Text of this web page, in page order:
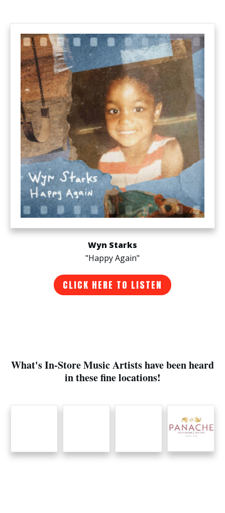
Wyn Starks
"Happy Again"
CLICK HERE TO LISTEN
What's In-Store Music Artists have been heard
in these fine locations!